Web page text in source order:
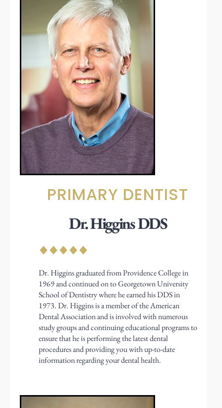
PRIMARY DENTIST
Dr. Higgins DDS
Dr. Higgins graduated from Providence College in
1969 and continued on to Georgetown University
School of Dentistry where he earned his DDS in
1973. Dr. Higgins is a member of the American
Dental Association and is involved with numerous
study groups and continuing educational programs to
ensure that he is performing the latest dental
procedures and providing you with up-to-date
information regarding your dental health.